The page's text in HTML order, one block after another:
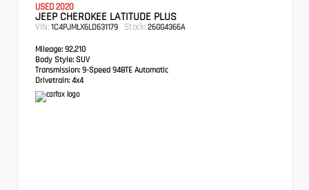
USED 2020
JEEP CHEROKEE LATITUDE PLUS
VIN: 1C4PJMLX6LD631179 Stock: 26GG4366A
Mileage: 92,210
Body Style: SUV
Transmission: 9-Speed 948TE Automatic
Drivetrain: 4x4